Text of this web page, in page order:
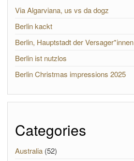
Via Algarviana, us vs da dogz
Berlin kackt
Berlin, Hauptstadt der Versager*innen
Berlin ist nutzlos
Berlin Christmas impressions 2025
Categories
Australia (52)